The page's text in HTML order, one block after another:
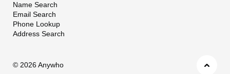
Name Search
Email Search
Phone Lookup
Address Search
© 2026 Anywho